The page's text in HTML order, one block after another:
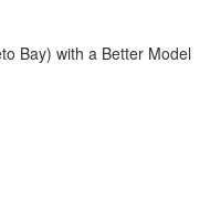
Bay) with a Better Model